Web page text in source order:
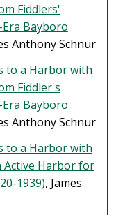
Fiddlers'
Bayboro
Anthony Schnur
to a Harbor with
Fiddler's
Bayboro
Anthony Schnur
to a Harbor with
Active Harbor for
1939), James